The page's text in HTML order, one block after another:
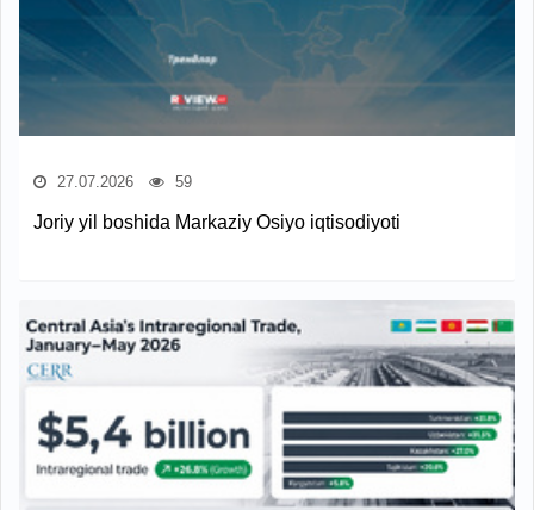
27.07.2026 59
Joriy yil boshida Markaziy Osiyo iqtisodiyoti